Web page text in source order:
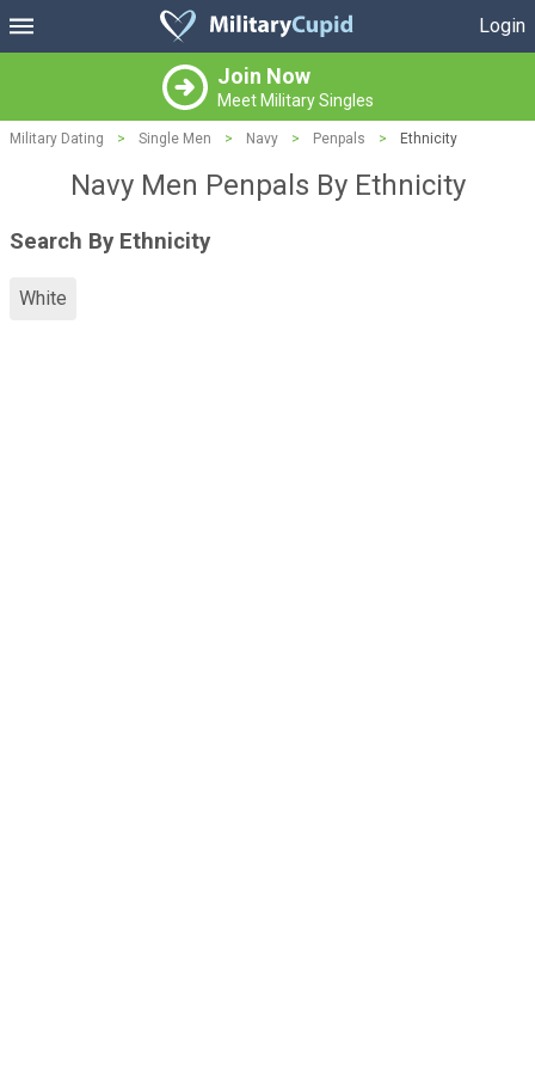
Login
Join Now
Meet Military Singles
Military Dating > Single Men > Navy > Penpals > Ethnicity
Navy Men Penpals By Ethnicity
Search By Ethnicity
White